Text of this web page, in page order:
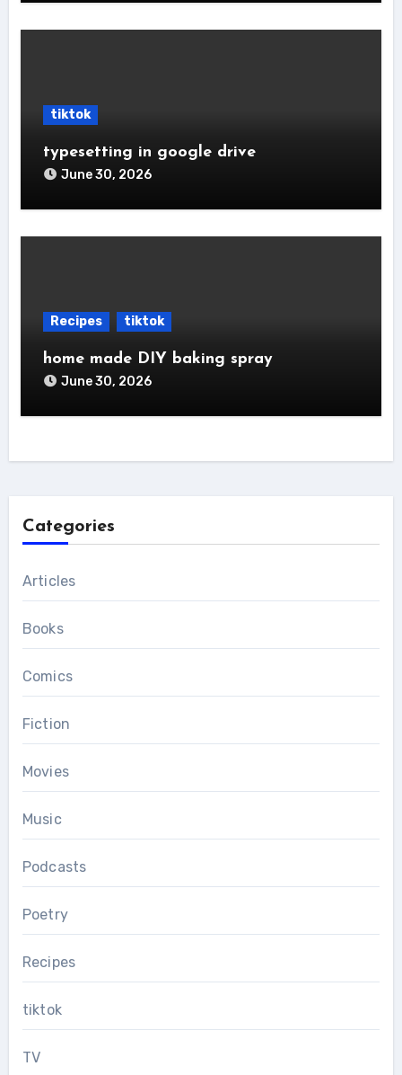
tiktok
typesetting in google drive
June 30, 2026
Recipes tiktok
home made DIY baking spray
June 30, 2026
Categories
Articles
Books
Comics
Fiction
Movies
Music
Podcasts
Poetry
Recipes
tiktok
TV